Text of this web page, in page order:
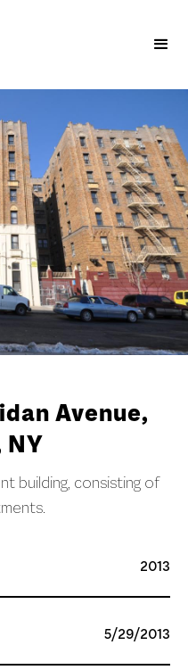
Avenue,
NY
building, consisting of
2013
5/29/2013